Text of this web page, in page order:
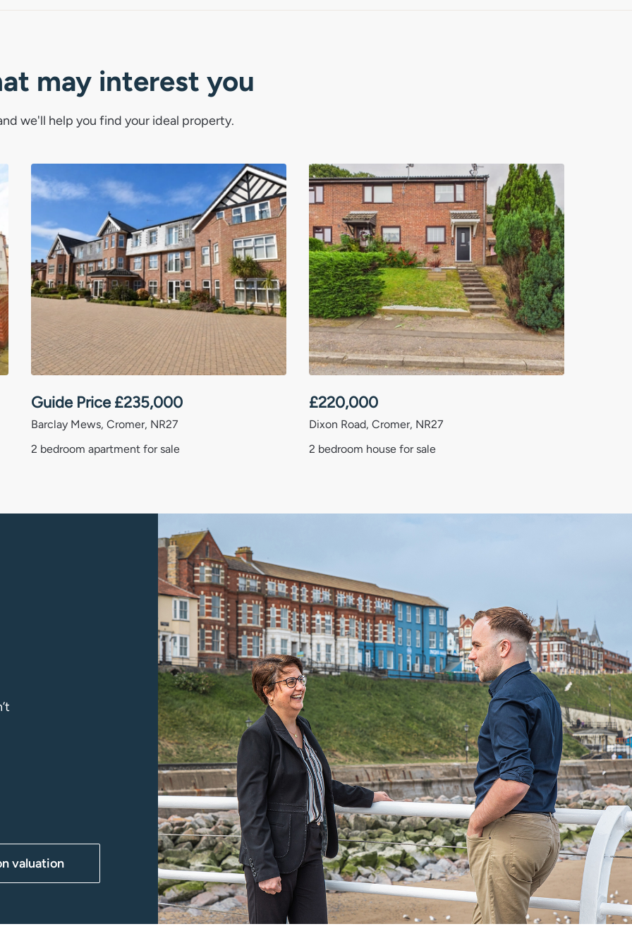
of a pair with 10A Mount Street.
yield works out at 5.5%.
While we aim to ensure all property
yet have been fully verified
similar matters, please speak with
this transition is completed.
may interest you
we'll help you find your ideal property.
Guide Price £235,000
Barclay Mews, Cromer, NR27
2 bedroom apartment for sale
£220,000
Dixon Road, Cromer, NR27
2 bedroom house for sale
valuation